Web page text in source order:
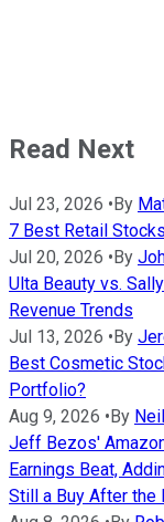
Read Next
Jul 23, 2026 •By
7 Best Retail
Jul 20, 2026 •By
Ulta Beauty vs.
Revenue Trends
Jul 13, 2026 •By
Best Cosmetic
Portfolio?
Aug 9, 2026 •By
Jeff Bezos'
Earnings Beat,
Still a Buy After the